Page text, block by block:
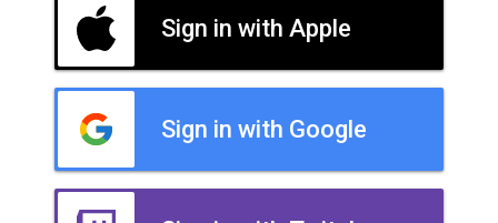
Sign in with Apple
Sign in with Google